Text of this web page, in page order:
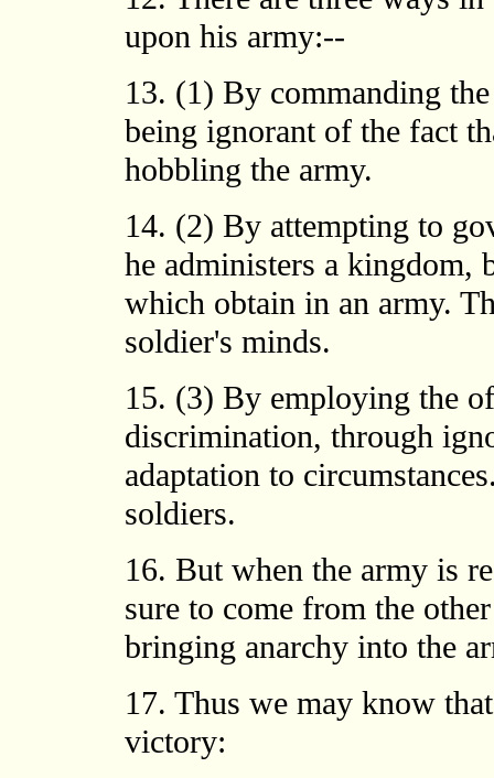
upon his army:--
13. (1) By commanding
being ignorant of the fact
hobbling the army.
14. (2) By attempting to
he administers a kingdom,
which obtain in an army.
soldier's minds.
15. (3) By employing the
discrimination, through
adaptation to
soldiers.
16. But when the army is
sure to come from the
bringing anarchy into the
17. Thus we may know
victory: